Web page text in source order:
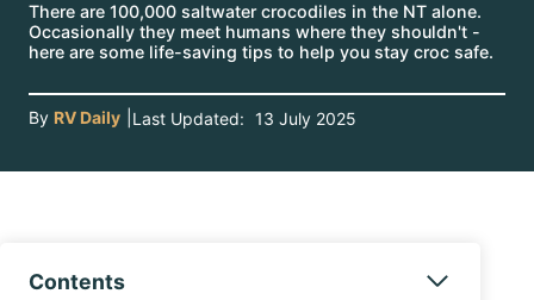
There are 100,000 saltwater crocodiles in the NT alone.
Occasionally they meet humans where they shouldn't -
here are some life-saving tips to help you stay croc safe.
By RV Daily Last Updated: 13 July 2025
Contents